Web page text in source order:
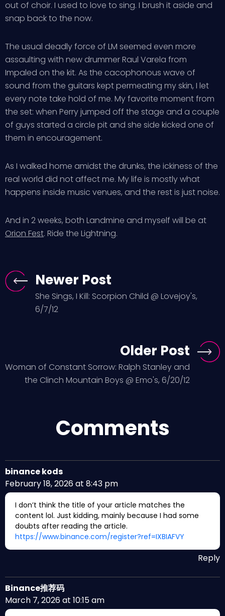
out of choir. I used to love to sing. I brush it aside and
snap back to the now.
The usual deadly force of LM seemed even more
assaulting with new drummer Raul Varela from
Impaled on the kit. As the cacophonous wave of
sound from the guitars kept permeating my skin, I let
every note take hold of me. My favorite moment from
the set: when Perry jumped off the stage and a couple
of guys started a circle pit and she side kicked one of
them in encouragement.
As I walked home amidst the drunks, the ickiness of the
real world did not affect me. My life is mostly what
happens inside music venues, and the rest is just noise.
And in 2 weeks, both Landmine and myself will be at
Orion Fest. Ride the Lightning.
Newer Post
She Sings, I Kill: Scorpion Child @ Lovejoy's,
6/7/12
Older Post
Woman of Constant Sorrow: Ralph Stanley and
the Clinch Mountain Boys @ Emo's, 6/20/12
Comments
binance kods
February 18, 2026 at 8:43 pm
I don’t think the title of your article matches the
content lol. Just kidding, mainly because I had some
doubts after reading the article.
https://www.binance.com/register?ref=IXBIAFVY
Reply
Binance推荐码
March 7, 2026 at 10:15 am